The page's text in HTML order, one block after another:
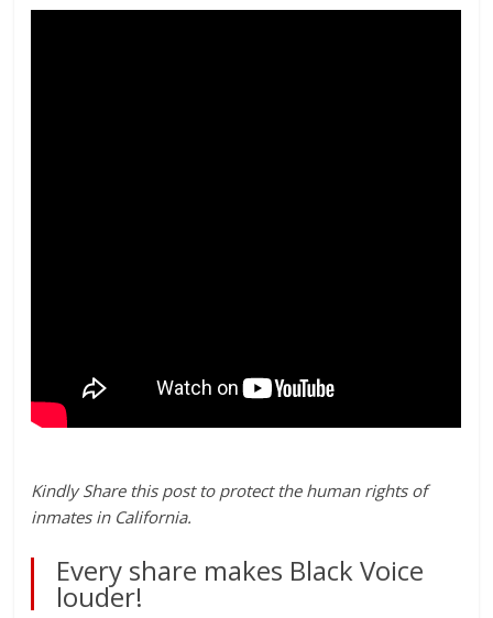
Kindly Share this post to protect the human rights of
inmates in California.
Every share makes Black Voice
louder!